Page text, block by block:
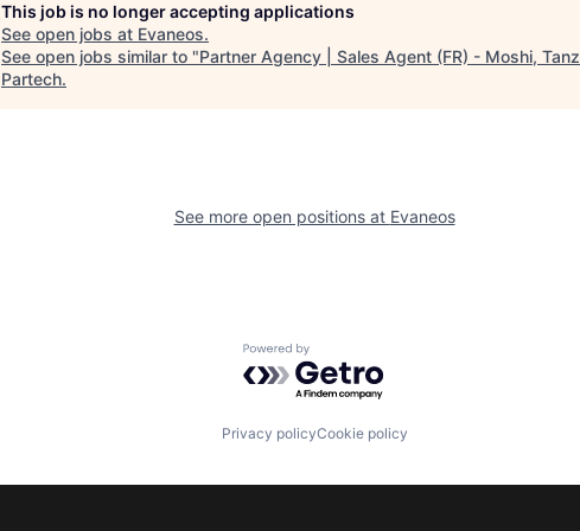
This job is no longer accepting applications
See open jobs at Evaneos.
See open jobs similar to "Partner Agency | Sales Agent (FR) - Moshi,
Partech.
See more open positions at Evaneos
Powered by Getro.com
Privacy policyCookie policy